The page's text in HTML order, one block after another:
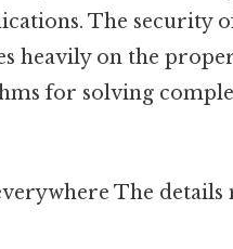
The security
heavily on the
for solving
The details